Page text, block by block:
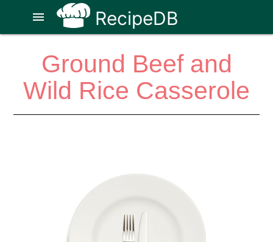
RecipeDB
menu
Ground Beef and
Wild Rice Casserole